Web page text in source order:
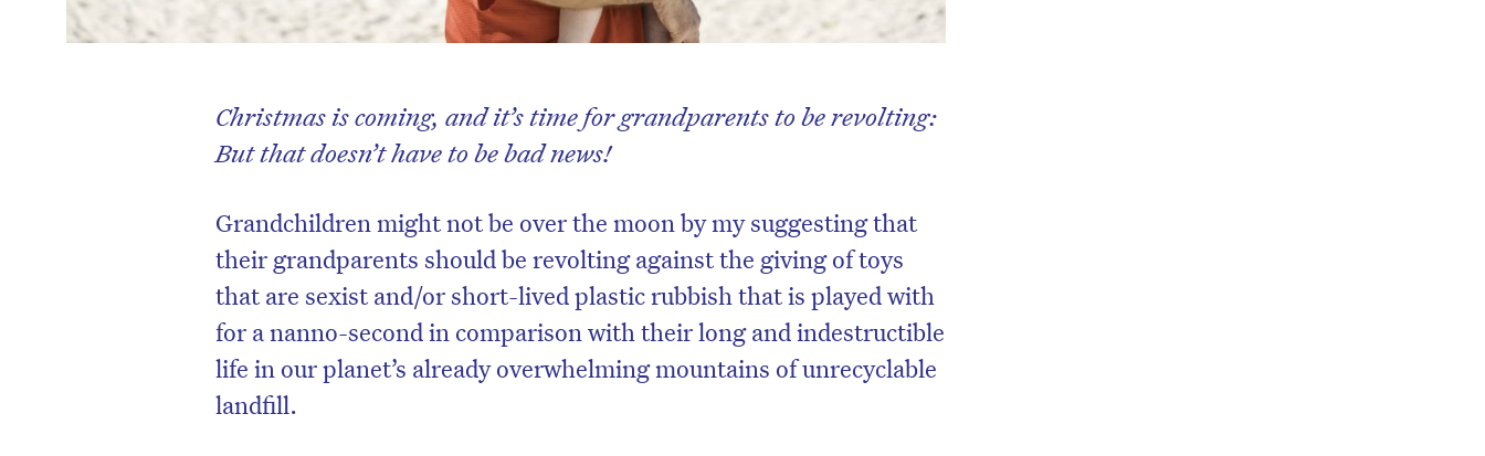
Christmas is coming, and it’s time for grandparents to be revolting:
But that doesn’t have to be bad news!
Grandchildren might not be over the moon by my suggesting that
their grandparents should be revolting against the giving of toys
that are sexist and/or short-lived plastic rubbish that is played with
for a nanno-second in comparison with their long and indestructible
life in our planet’s already overwhelming mountains of unrecyclable
landfill.